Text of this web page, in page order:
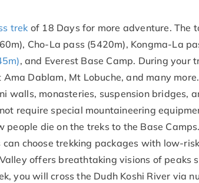
trekof 18 Days for more adventure. The
Cho-La pass (5420m), Kongma-La
, and Everest Base Camp. During your
Dablam, Mt Lobuche, and many
walls, monasteries, suspension bridges,
require special mountaineering
die on the treks to the Base
choose trekking packages with low-
offers breathtaking visions of peaks
you will cross the Dudh Koshi River via